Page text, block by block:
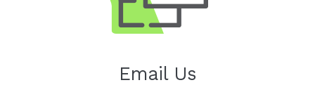
Email Us